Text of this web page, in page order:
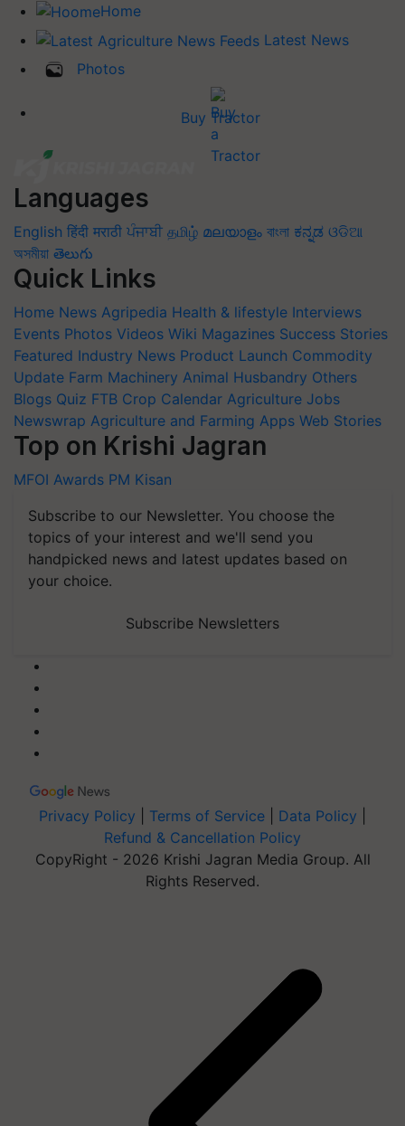
Home
Latest News
Photos
Buy Tractor
Languages
English हिंदी मराठी ਪੰਜਾਬੀ தமிழ் മലയാളം বাংলা ಕನ್ನಡ ଓଡିଆ
অসমীয়া తెలుగు
Quick Links
Home News Agripedia Health & lifestyle Interviews
Events Photos Videos Wiki Magazines Success Stories
Featured Industry News Product Launch Commodity
Update Farm Machinery Animal Husbandry Others
Blogs Quiz FTB Crop Calendar Agriculture Jobs
Newswrap Agriculture and Farming Apps Web Stories
Top on Krishi Jagran
MFOI Awards PM Kisan
Subscribe to our Newsletter. You choose the
topics of your interest and we'll send you
handpicked news and latest updates based on
your choice.
Subscribe Newsletters
Privacy Policy Terms of Service Data Policy
Refund & Cancellation Policy
CopyRight - 2026 Krishi Jagran Media Group. All
Rights Reserved.